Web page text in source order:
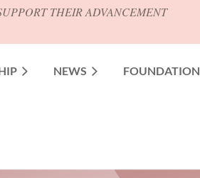
THEIR ADVANCEMENT
NEWS FOUNDATION